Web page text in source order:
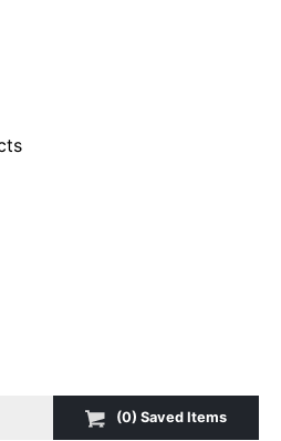
(0) SavedItems